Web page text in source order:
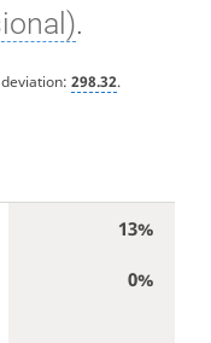
.
298.32.
13%
0%